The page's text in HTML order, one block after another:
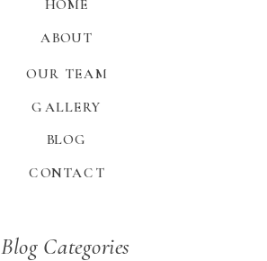
Blog Categories
HOME
ABOUT
GALLERY
BLOG
CONTACT
OUR TEAM